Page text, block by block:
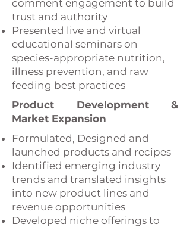
comment engagement to build
trust and authority
Presented live and virtual
educational seminars on
species-appropriate nutrition,
illness prevention, and raw
feeding best practices
Product Development &
Market Expansion
Formulated, Designed and
launched products and recipes
Identified emerging industry
trends and translated insights
into new product lines and
revenue opportunities
Developed niche offerings to